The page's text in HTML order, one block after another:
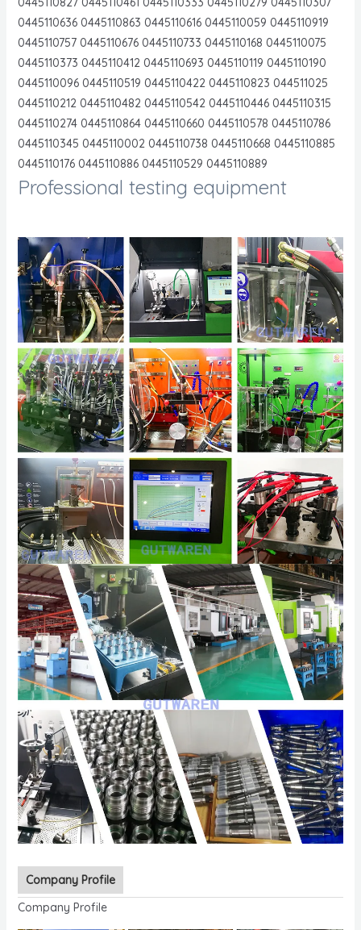
0445110636 0445110863 0445110616 0445110059 0445110919
0445110757 0445110676 0445110733 0445110168 0445110075
0445110373 0445110412 0445110693 0445110119 0445110190
0445110096 0445110519 0445110422 0445110823 044511025
0445110212 0445110482 0445110542 0445110446 0445110315
0445110274 0445110864 0445110660 0445110578 0445110786
0445110345 0445110002 0445110738 0445110668 0445110885
0445110176 0445110886 0445110529 0445110889
Professional testing equipment
Company Profile
Company Profile